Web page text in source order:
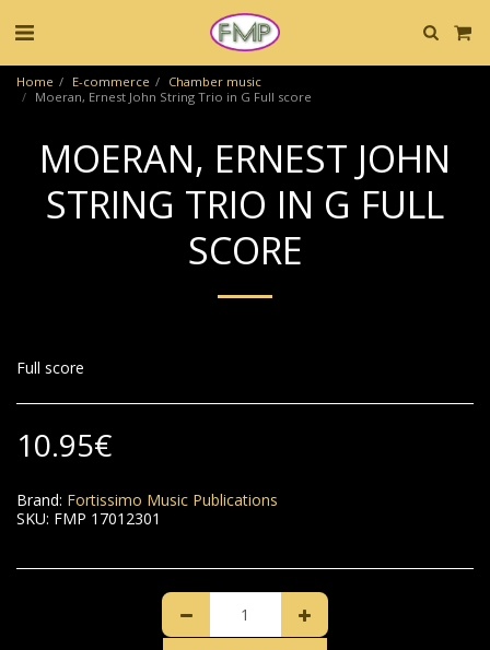
Home E-commerce
Chamber music
Moeran, Ernest John String Trio in G Full score
MOERAN, ERNEST JOHN
STRING TRIO IN G FULL
SCORE
Full score
10.95€
Brand: Fortissimo Music Publications
SKU: FMP 17012301